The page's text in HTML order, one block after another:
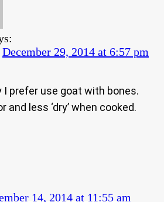
December 29, 2014 at 6:57 pm
I prefer use goat with bones.
and less ‘dry’ when cooked.
14, 2014 at 11:55 am